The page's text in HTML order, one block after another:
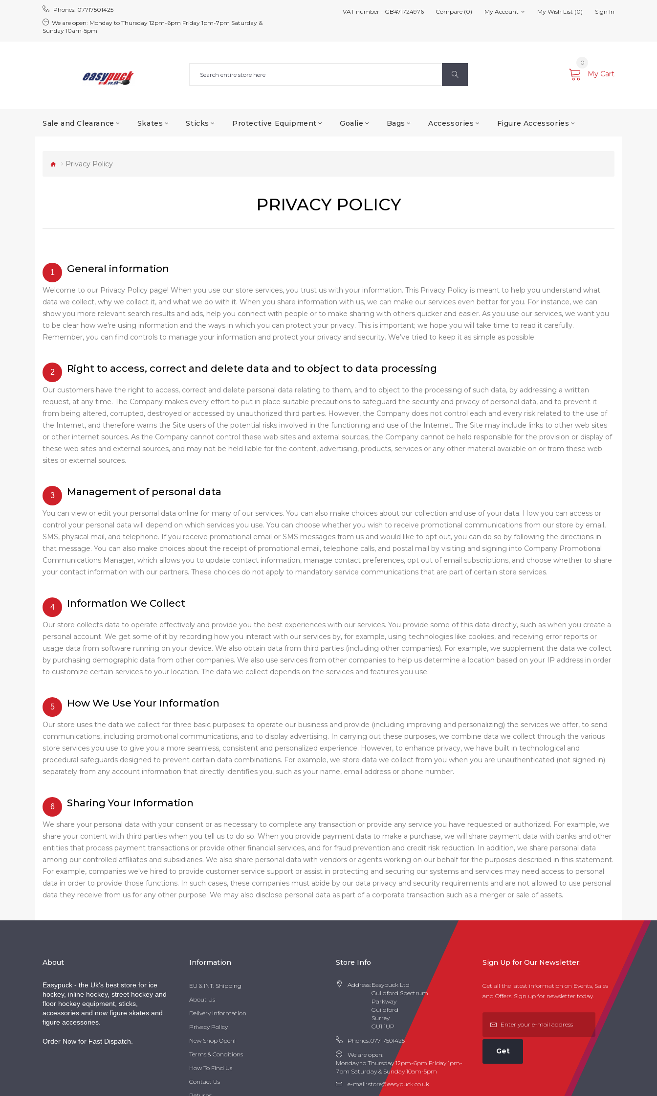
Phones: 07717501425
We are open: Monday to Thursday 12pm-6pm Friday 1pm-7pm Saturday &
Sunday 10am-5pm
VAT number - GB471724976 Compare (0) My Account My Wish List (0) Sign In
My Cart
0
Sale and Clearance Skates Sticks Protective Equipment Goalie Bags Accessories Figure Accessories
Privacy Policy
PRIVACY POLICY
General information
Welcome to our Privacy Policy page! When you use our store services, you trust us with your information. This Privacy Policy is meant to help you understand what
data we collect, why we collect it, and what we do with it. When you share information with us, we can make our services even better for you. For instance, we can
show you more relevant search results and ads, help you connect with people or to make sharing with others quicker and easier. As you use our services, we want you
to be clear how we’re using information and the ways in which you can protect your privacy. This is important; we hope you will take time to read it carefully.
Remember, you can find controls to manage your information and protect your privacy and security. We’ve tried to keep it as simple as possible.
Right to access, correct and delete data and to object to data processing
Our customers have the right to access, correct and delete personal data relating to them, and to object to the processing of such data, by addressing a written
request, at any time. The Company makes every effort to put in place suitable precautions to safeguard the security and privacy of personal data, and to prevent it
from being altered, corrupted, destroyed or accessed by unauthorized third parties. However, the Company does not control each and every risk related to the use of
the Internet, and therefore warns the Site users of the potential risks involved in the functioning and use of the Internet. The Site may include links to other web sites
or other internet sources. As the Company cannot control these web sites and external sources, the Company cannot be held responsible for the provision or display of
these web sites and external sources, and may not be held liable for the content, advertising, products, services or any other material available on or from these web
sites or external sources.
Management of personal data
You can view or edit your personal data online for many of our services. You can also make choices about our collection and use of your data. How you can access or
control your personal data will depend on which services you use. You can choose whether you wish to receive promotional communications from our store by email,
SMS, physical mail, and telephone. If you receive promotional email or SMS messages from us and would like to opt out, you can do so by following the directions in
that message. You can also make choices about the receipt of promotional email, telephone calls, and postal mail by visiting and signing into Company Promotional
Communications Manager, which allows you to update contact information, manage contact preferences, opt out of email subscriptions, and choose whether to share
your contact information with our partners. These choices do not apply to mandatory service communications that are part of certain store services.
Information We Collect
Our store collects data to operate effectively and provide you the best experiences with our services. You provide some of this data directly, such as when you create a
personal account. We get some of it by recording how you interact with our services by, for example, using technologies like cookies, and receiving error reports or
usage data from software running on your device. We also obtain data from third parties (including other companies). For example, we supplement the data we collect
by purchasing demographic data from other companies. We also use services from other companies to help us determine a location based on your IP address in order
to customize certain services to your location. The data we collect depends on the services and features you use.
How We Use Your Information
Our store uses the data we collect for three basic purposes: to operate our business and provide (including improving and personalizing) the services we offer, to send
communications, including promotional communications, and to display advertising. In carrying out these purposes, we combine data we collect through the various
store services you use to give you a more seamless, consistent and personalized experience. However, to enhance privacy, we have built in technological and
procedural safeguards designed to prevent certain data combinations. For example, we store data we collect from you when you are unauthenticated (not signed in)
separately from any account information that directly identifies you, such as your name, email address or phone number.
Sharing Your Information
We share your personal data with your consent or as necessary to complete any transaction or provide any service you have requested or authorized. For example, we
share your content with third parties when you tell us to do so. When you provide payment data to make a purchase, we will share payment data with banks and other
entities that process payment transactions or provide other financial services, and for fraud prevention and credit risk reduction. In addition, we share personal data
among our controlled affiliates and subsidiaries. We also share personal data with vendors or agents working on our behalf for the purposes described in this statement.
For example, companies we've hired to provide customer service support or assist in protecting and securing our systems and services may need access to personal
data in order to provide those functions. In such cases, these companies must abide by our data privacy and security requirements and are not allowed to use personal
data they receive from us for any other purpose. We may also disclose personal data as part of a corporate transaction such as a merger or sale of assets.
About
Easypuck - the Uk's best store for ice
hockey, inline hockey, street hockey and
floor hockey equipment, sticks,
accessories and now figure skates and
figure accessories.
Order Now for Fast Dispatch.
Information
EU & INT. Shipping
About Us
Delivery Information
Privacy Policy
New Shop Open!
Terms & Conditions
How To Find Us
Contact Us
Store Info
Address: Easypuck Ltd
Guildford Spectrum
Parkway
Guildford
Surrey
GU1 1UP
Phones:07717501425
We are open:
Monday to Thursday 12pm-6pm Friday 1pm-
7pm Saturday & Sunday 10am-5pm
e-mail: store@easypuck.co.uk
Sign Up for Our Newsletter:
Get all the latest information on Events, Sales
and Offers. Sign up for newsletter today.
Get